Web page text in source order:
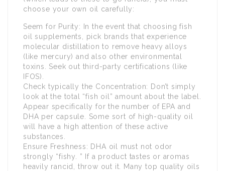
choose your own oil carefully:
Seem for Purity: In the event that choosing fish
oil supplements, pick brands that experience
molecular distillation to remove heavy alloys
(like mercury) and also other environmental
toxins. Seek out third-party certifications (like
IFOS).
Check typically the Concentration: Don’t simply
look at the total “fish oil” amount about the label.
Appear specifically for the number of EPA and
DHA per capsule. Some sort of high-quality oil
will have a high attention of these active
substances.
Ensure Freshness: DHA oil must not odor
strongly “fishy. ” If a product tastes or aromas
heavily rancid, throw out it. Many top quality oils